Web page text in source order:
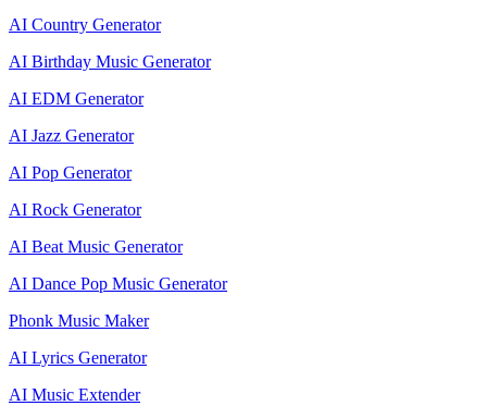
AI Country Generator
AI Birthday Music Generator
AI EDM Generator
AI Jazz Generator
AI Pop Generator
AI Rock Generator
AI Beat Music Generator
AI Dance Pop Music Generator
Phonk Music Maker
AI Lyrics Generator
AI Music Extender